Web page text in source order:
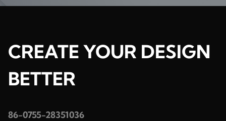
CREATE YOUR DESIGN
BETTER
86-0755-28351036